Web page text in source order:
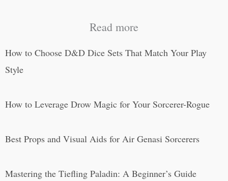
Read more
How to Choose D&D Dice Sets That Match Your Play
Style
How to Leverage Drow Magic for Your Sorcerer-Rogue
Best Props and Visual Aids for Air Genasi Sorcerers
Mastering the Tiefling Paladin: A Beginner’s Guide